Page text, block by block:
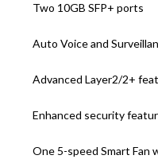
Two 10GB SFP+ ports
Auto Voice and
Advanced Layer2/2+
Enhanced security
One 5-speed Smart Fan